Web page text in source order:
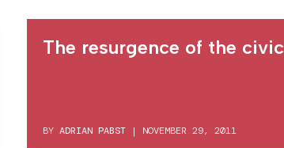
The resurgence of the civic
BYADRIAN PABST | NOVEMBER 29, 2011